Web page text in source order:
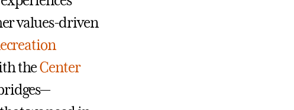
values-driven
theCenter